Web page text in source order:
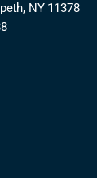
NY 11378